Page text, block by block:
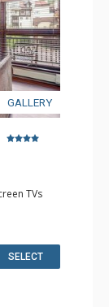
GALLERY
TVs
Board
Full
Dryer
SELECT